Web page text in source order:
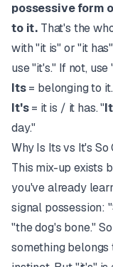
possessive form
to it. That's the
with "it is" or "it
use "it's." If not, use
Its= belonging to
It's= it is / it has. "
day."
Why Is Its vs It's So
This mix-up exists
you've already
signal possession:
"the dog's bone."
something